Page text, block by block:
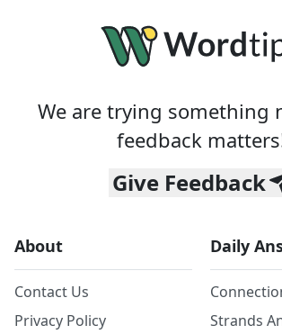
We are trying something
feedback
Give Feedback
About
Contact Us
Privacy Policy
Daily
Strands